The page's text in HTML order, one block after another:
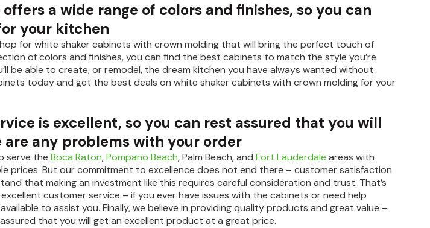
a wide range of colors and finishes, so you can
your kitchen
for white shaker cabinets with crown molding that will bring the perfect touch of
of colors and finishes, you can find the best cabinets to match the style you’re
be able to create, or remodel, the dream kitchen you have always wanted without
today and get the best deals on white shaker cabinets with crown molding for your
is excellent, so you can rest assured that you will
any problems with your order
serve theBoca Raton,Pompano Beach, Palm Beach, andFort Lauderdale areas with
prices. But our commitment to excellence does not end there – customer satisfaction
that making an investment like this requires careful consideration and trust. That’s
customer service – if you ever have issues with the cabinets or need help
to assist you. Finally, we believe in providing quality products and great value –
that you will get an excellent product at a great price.